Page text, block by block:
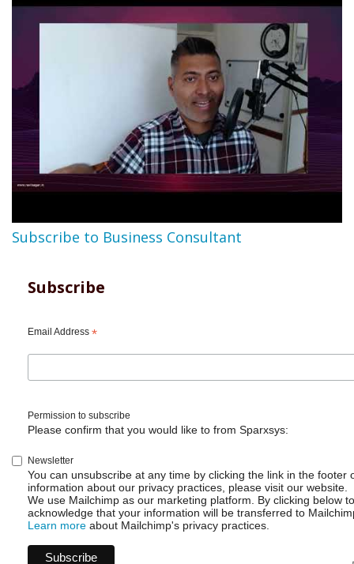
Subscribe to Business Consultant
Subscribe
Email Address *
Permission to subscribe
Please confirm that you would like to from Sparxsys:
Newsletter
You can unsubscribe at any time by clicking the link in the footer
information about our privacy practices, please visit our website.
We use Mailchimp as our marketing platform. By clicking below
acknowledge that your information will be transferred to
Learn more about Mailchimp's privacy practices.